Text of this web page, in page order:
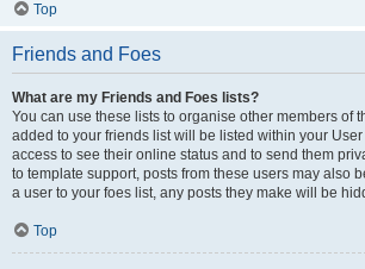
Top
Friends and Foes
What are my Friends and Foes lists?
You can use these lists to organise other members of
added to your friends list will be listed within your
access to see their online status and to send them
to template support, posts from these users may also
a user to your foes list, any posts they make will be
Top